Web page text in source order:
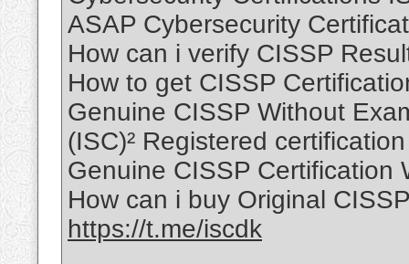
ASAP Cybersecurity
How can i verify CISSP
How to get CISSP
Genuine CISSP Without
(ISC)² Registered
Genuine CISSP Certification
How can i buy Original
https://t.me/iscdk